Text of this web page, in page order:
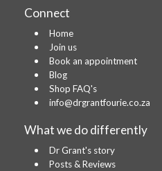
Connect
Home
Join us
Book an appointment
Blog
Shop FAQ's
info@drgrantfourie.co.za
What we do differently
Dr Grant's story
Posts & Reviews